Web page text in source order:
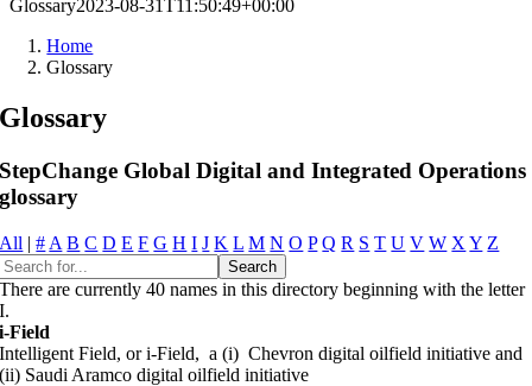
Glossary2023-08-31T11:50:49+00:00
Home
Glossary
Glossary
StepChange Global Digital and Integrated Operations
glossary
All |# A B C D E F G H I J K L M N O P Q R S T U V W X Y Z
There are currently 40 names in this directory beginning with the letter
I.
i-Field
Intelligent Field, or i-Field, a (i) Chevron digital oilfield initiative and
(ii) Saudi Aramco digital oilfield initiative